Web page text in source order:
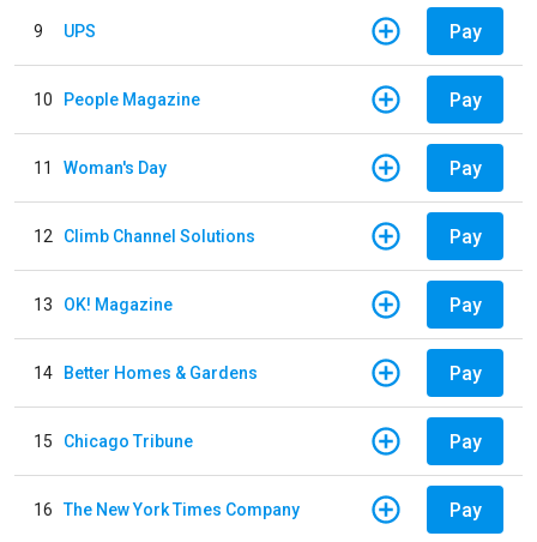
9 UPS Pay
10 People Magazine Pay
11 Woman's Day Pay
12 Climb Channel Solutions Pay
13 OK! Magazine Pay
14 Better Homes & Gardens Pay
15 Chicago Tribune Pay
16 The New York Times Company Pay